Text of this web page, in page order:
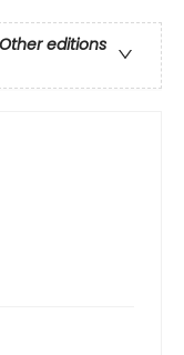
Other editions